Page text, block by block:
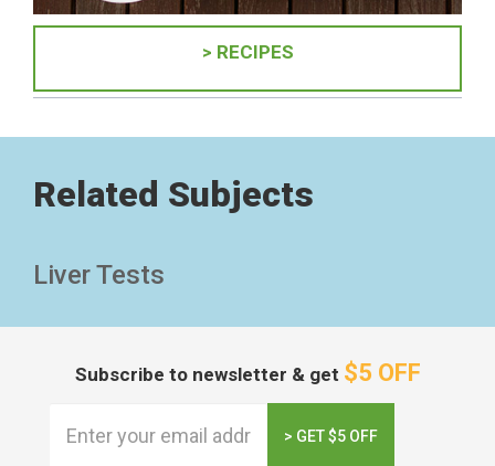
> RECIPES
Related Subjects
Liver Tests
Subscribe to newsletter & get $5 OFF
> GET $5 OFF